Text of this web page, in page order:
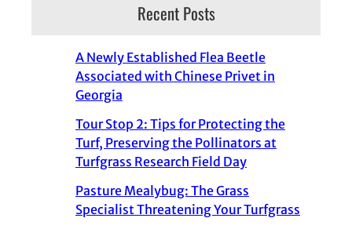
Recent Posts
A Newly Established Flea Beetle
Associated with Chinese Privet in
Georgia
Tour Stop 2: Tips for Protecting the
Turf, Preserving the Pollinators at
Turfgrass Research Field Day
Pasture Mealybug: The Grass
Specialist Threatening Your Turfgrass